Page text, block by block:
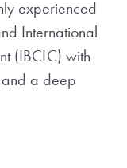
experienced
International
(IBCLC) with
a deep